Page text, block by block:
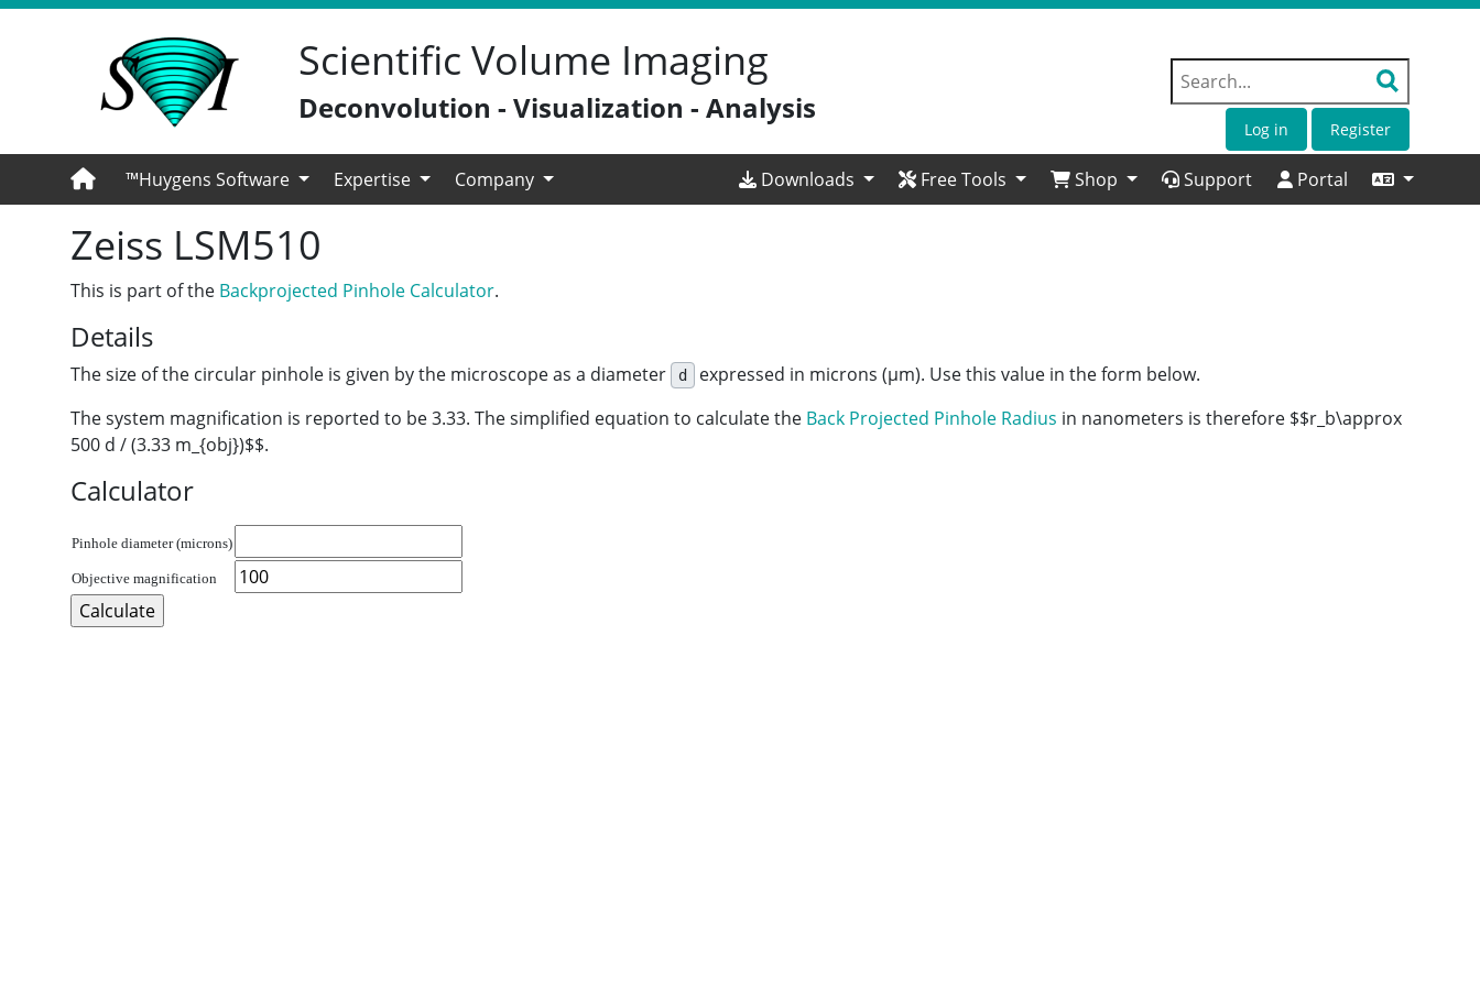
Scientific Volume Imaging
Deconvolution - Visualization - Analysis
Log in Register
™Huygens Software Expertise Company Downloads Free Tools Shop Support Portal
Zeiss LSM510
This is part of the Backprojected Pinhole Calculator.
Details
The size of the circular pinhole is given by the microscope as a diameter d
expressed in microns (µm). Use this value in the form below.
The system magnification is reported to be 3.33. The simplified equation to calculate the Back Projected Pinhole Radius in nanometers is therefore $$r_b\approx
500 d / (3.33 m_{obj})$$.
Calculator
Pinhole diameter (microns)
Objective magnification